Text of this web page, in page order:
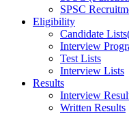
SPSC
Eligibility
Candidate
Interview
Test Lists
Interview Lists
Results
Interview
Written Results